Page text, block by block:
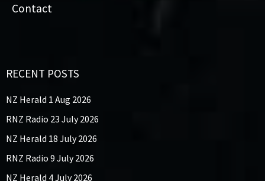
Contact
RECENT POSTS
NZ Herald 1 Aug 2026
RNZ Radio 23 July 2026
NZ Herald 18 July 2026
RNZ Radio 9 July 2026
NZ Herald 4 July 2026